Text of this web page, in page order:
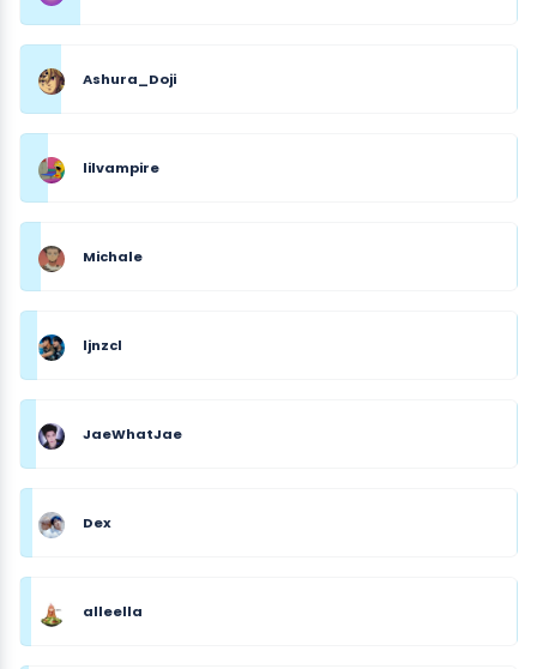
Ashura_Doji
lilvampire
Michale
ljnzcl
JaeWhatJae
Dex
alleella